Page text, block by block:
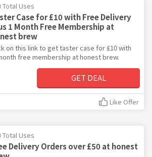
Total Uses
Case for £10 with Free Delivery
1 Month Free Membership at
brew
on this link to get taster case for £10 with
free membership at honest brew.
GET DEAL
Like Offer
Total Uses
Delivery Orders over £50 at honest